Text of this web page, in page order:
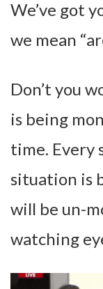
We’ve got
we mean
Don’t you
is being
time. Every
situation is
will be un-
watching